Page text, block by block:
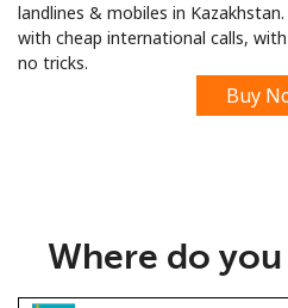
Sign up
landlines & mobiles in
with cheap international calls,
no tricks.
Buy
Where do